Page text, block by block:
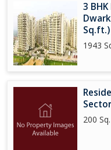
3
Sq.ft.)
1943
200